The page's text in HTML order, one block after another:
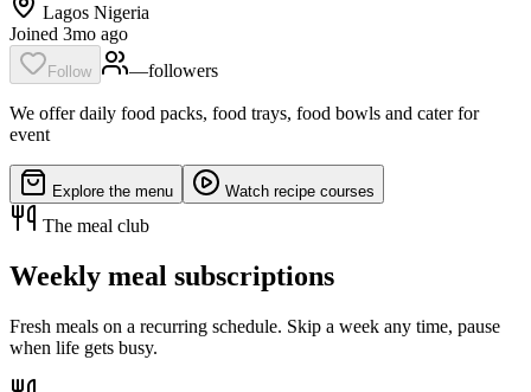
Lagos Nigeria
Joined 3mo ago
Follow —followers
We offer daily food packs, food trays, food bowls and cater for
event
Explore the menu Watch recipe courses
The meal club
Weekly meal subscriptions
Fresh meals on a recurring schedule. Skip a week any time, pause
when life gets busy.